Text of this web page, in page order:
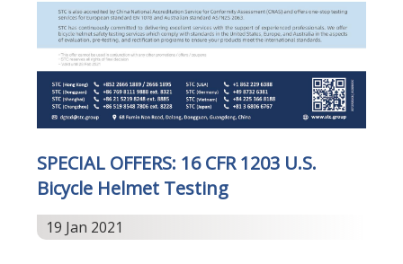
SPECIAL OFFERS: 16 CFR 1203 U.S.
Bicycle Helmet Testing
19 Jan 2021